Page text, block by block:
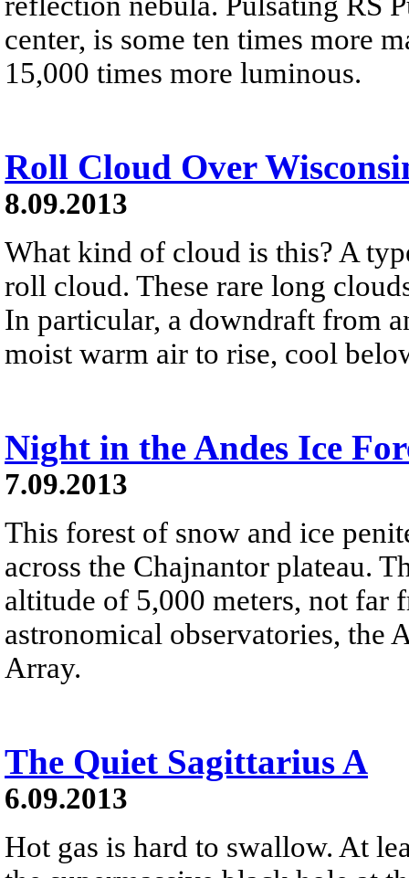
center, is some ten times more
15,000 times more luminous.
Roll Cloud Over
8.09.2013
What kind of cloud is this? A
roll cloud. These rare long
In particular, a downdraft from
moist warm air to rise, cool
Night in the Andes Ice
7.09.2013
This forest of snow and ice
across the Chajnantor plateau.
altitude of 5,000 meters, not far
astronomical observatories, the
Array.
The Quiet Sagittarius A
6.09.2013
Hot gas is hard to swallow. At